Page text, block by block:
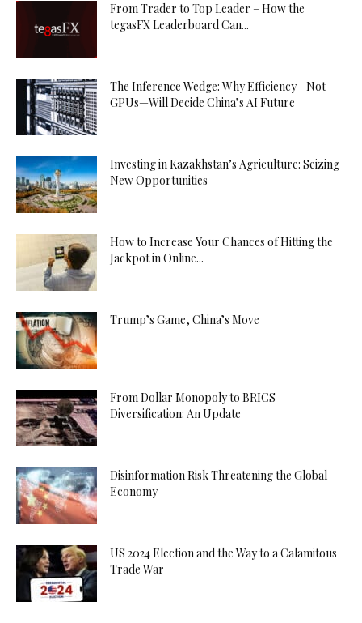
From Trader to Top Leader – How the
tegasFX Leaderboard Can...
The Inference Wedge: Why Efficiency—Not
GPUs—Will Decide China’s AI Future
Investing in Kazakhstan’s Agriculture: Seizing
New Opportunities
How to Increase Your Chances of Hitting the
Jackpot in Online...
Trump’s Game, China’s Move
From Dollar Monopoly to BRICS
Diversification: An Update
Disinformation Risk Threatening the Global
Economy
US 2024 Election and the Way to a Calamitous
Trade War